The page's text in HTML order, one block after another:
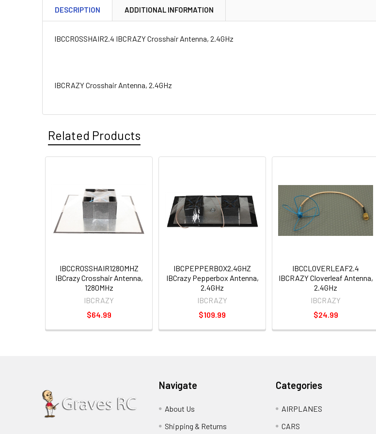
DESCRIPTION ADDITIONAL INFORMATION
IBCCROSSHAIR2.4 IBCRAZY Crosshair Antenna, 2.4GHz
IBCRAZY Crosshair Antenna, 2.4GHz
Related Products
IBCCROSSHAIR1280MHZ
IBCrazy Crosshair Antenna,
1280MHz
IBCRAZY
$64.99
IBCPEPPERBOX2.4GHZ
IBCrazy Pepperbox Antenna,
2.4GHz
IBCRAZY
$109.99
IBCCLOVERLEAF2.4
IBCRAZY Cloverleaf Antenna,
2.4GHz
IBCRAZY
$24.99
Navigate
About Us
Shipping & Returns
Categories
AIRPLANES
CARS